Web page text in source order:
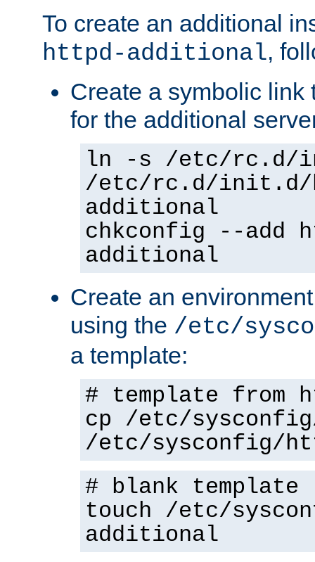
To create an additional
httpd-additional,
Create a symbolic link
for the additional
ln -s /etc/rc.d/
/etc/rc.d/init.d/
additional
chkconfig --add
additional
Create an
using the /etc/
a template:
# template from
cp /etc/
/etc/sysconfig/
# blank template
touch /etc/
additional